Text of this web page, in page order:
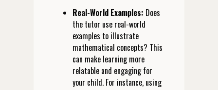
Real-World Examples: Does
the tutor use real-world
examples to illustrate
mathematical concepts? This
can make learning more
relatable and engaging for
your child. For instance, using